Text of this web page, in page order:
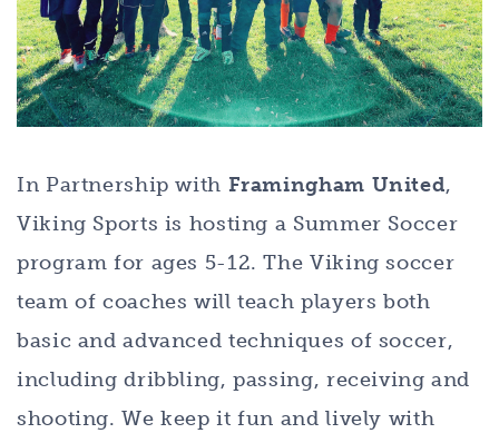
In Partnership with Framingham United,
Viking Sports is hosting a Summer Soccer
program for ages 5-12. The Viking soccer
team of coaches will teach players both
basic and advanced techniques of soccer,
including dribbling, passing, receiving and
shooting. We keep it fun and lively with